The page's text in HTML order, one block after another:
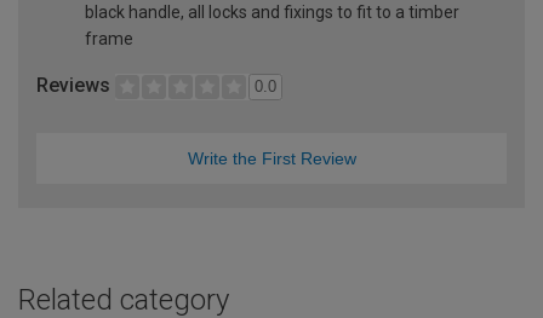
black handle, all locks and fixings to fit to a timber
frame
Reviews 0.0
Write the First Review
Related category